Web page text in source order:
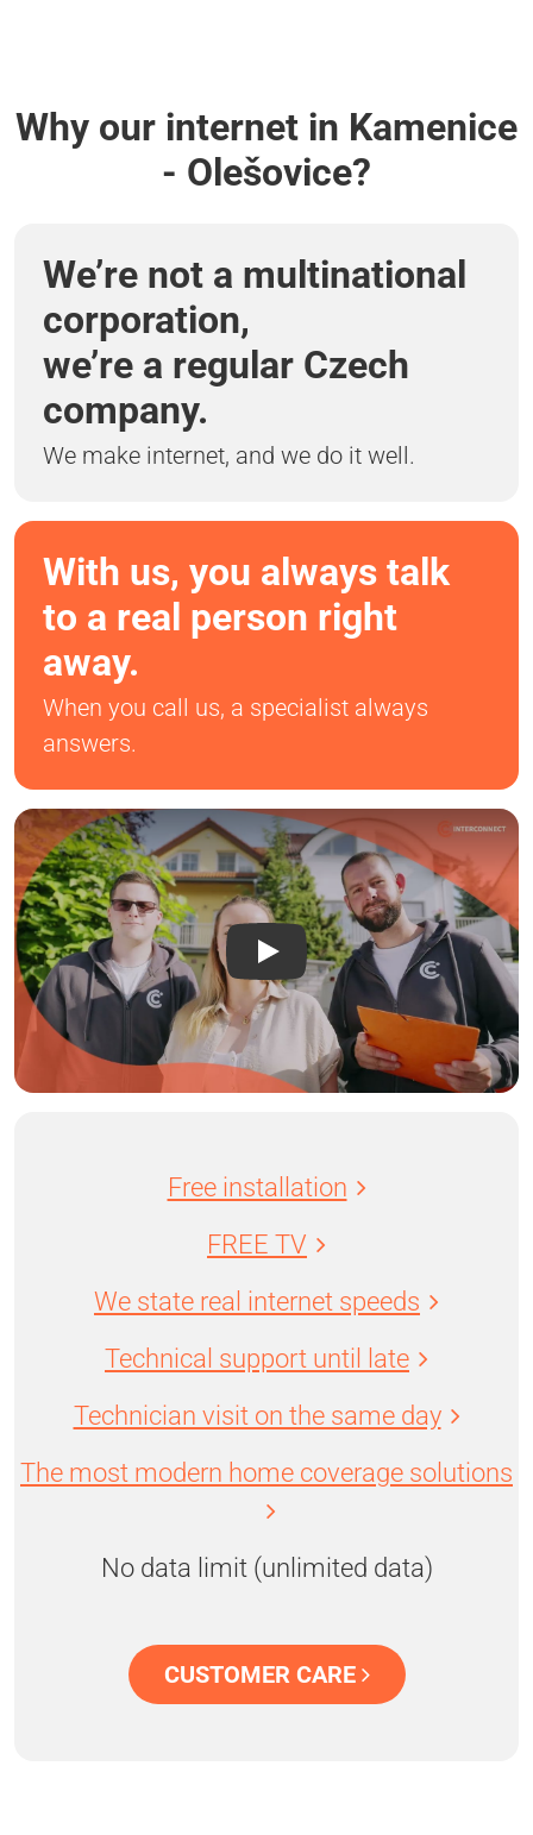
Why our internet in Kamenice
- Olešovice?
We’re not a multinational
corporation,
we’re a regular Czech
company.
We make internet, and we do it well.
With us, you always talk
to a real person right
away.
When you call us, a specialist always
answers.
Free installation
FREE TV
We state real internet speeds
Technical support until late
Technician visit on the same day
The most modern home coverage solutions
No data limit (unlimited data)
CUSTOMER CARE